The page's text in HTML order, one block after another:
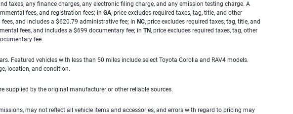
taxes, any finance charges, any electronic filing charge, and any emission testing charge. A
fees, and registration fees; in GA, price excludes required taxes, tag, title, and other
and includes a $620.79 administrative fee; in NC, price excludes required taxes, tag, title, and
fees, and includes a $699 documentary fee; in TN, price excludes required taxes, tag, other
fee.
Featured vehicles with less than 50 miles include select Toyota Corolla and RAV4 models.
location, and condition.
supplied by the original manufacturer or other reliable sources.
may not reflect all vehicle items and accessories, and errors with regard to pricing may